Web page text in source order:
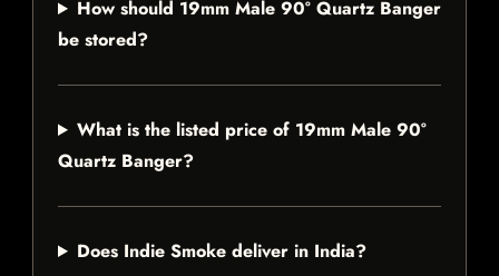
How should 19mm Male 90° Quartz Banger
be stored?
What is the listed price of 19mm Male 90°
Quartz Banger?
Does Indie Smoke deliver in India?